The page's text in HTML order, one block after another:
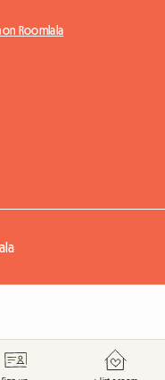
on Roomlala